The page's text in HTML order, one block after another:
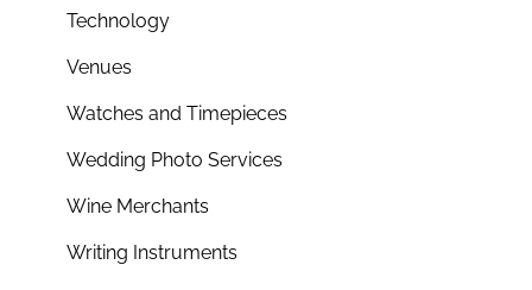
Technology
Venues
Watches and Timepieces
Wedding Photo Services
Wine Merchants
Writing Instruments